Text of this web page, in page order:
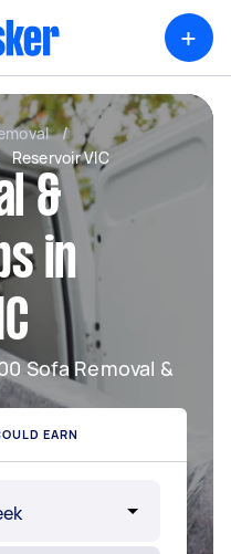
+
/
Reservoir VIC
&
in
Sofa Removal &
EARN